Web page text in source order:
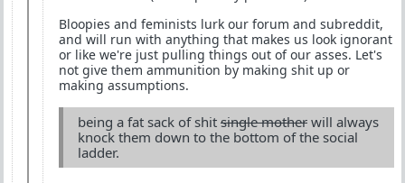
Bloopies and feminists lurk our forum and subreddit,
and will run with anything that makes us look ignorant
or like we're just pulling things out of our asses. Let's
not give them ammunition by making shit up or
making assumptions.
being a fat sack of shit single mother will always
knock them down to the bottom of the social
ladder.